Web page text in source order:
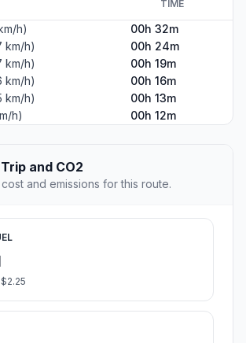
TIME
h)
00h 32m
km/h)
00h 24m
km/h)
00h 19m
km/h)
00h 16m
km/h)
00h 13m
h)
00h 12m
and CO2
and emissions for this route.